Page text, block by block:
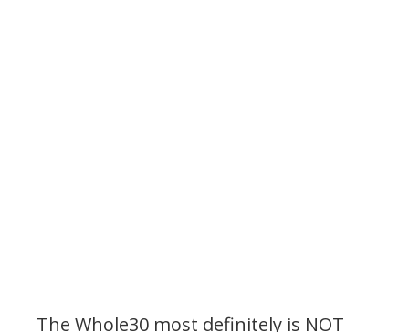
The Whole30 most definitely is NOT